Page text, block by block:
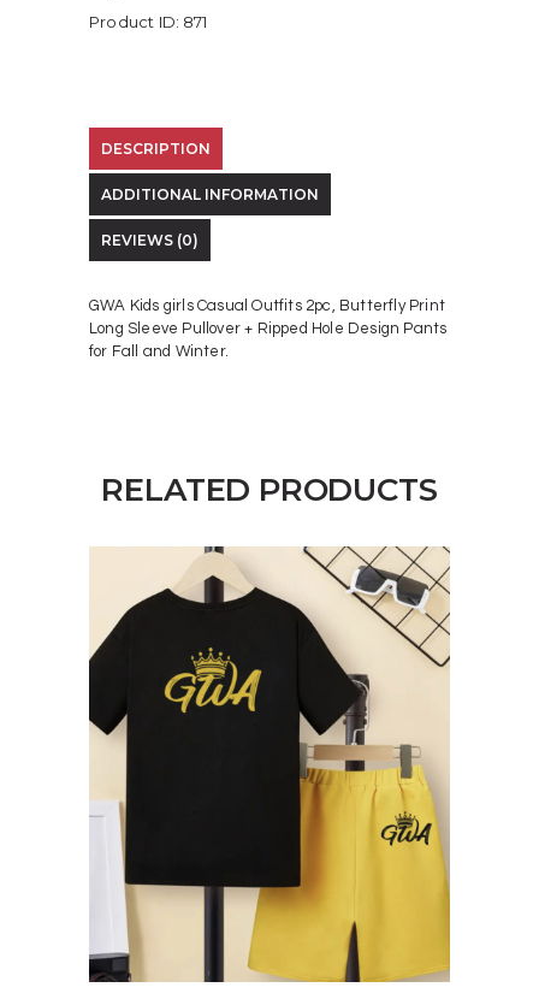
Product ID: 871
DESCRIPTION
ADDITIONAL INFORMATION
REVIEWS (0)
GWA Kids girls Casual Outfits 2pc, Butterfly Print
Long Sleeve Pullover + Ripped Hole Design Pants
for Fall and Winter.
RELATED PRODUCTS